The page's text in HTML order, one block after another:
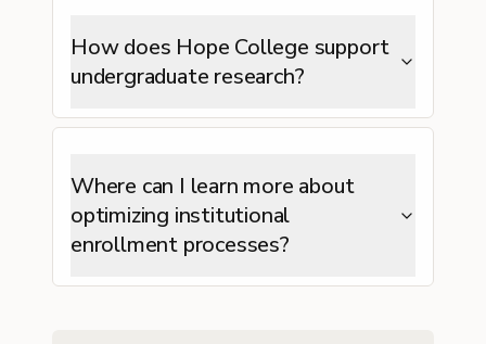
How does Hope College support
undergraduate research?
Where can I learn more about
optimizing institutional
enrollment processes?